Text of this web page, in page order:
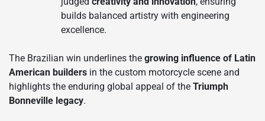
builds balanced artistry with engineering
excellence.
The Brazilian win underlines the growing influence of Latin
American builders in the custom motorcycle scene and
highlights the enduring global appeal of the Triumph
Bonneville legacy.